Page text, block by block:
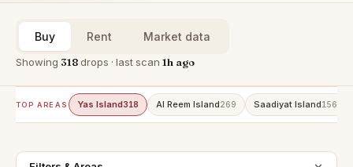
Buy Rent Market data
Showing 318drops · last scan 1h ago
TOP AREAS Yas Island318 Al Reem Island269 Saadiyat Island156